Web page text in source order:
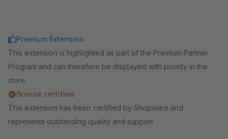
Premium Extension
This extension is highlighted as part of the Premium Partner
Program and can therefore be displayed with priority in the
store.
Bronze certified
This extension has been certified by Shopware and
represents outstanding quality and support.